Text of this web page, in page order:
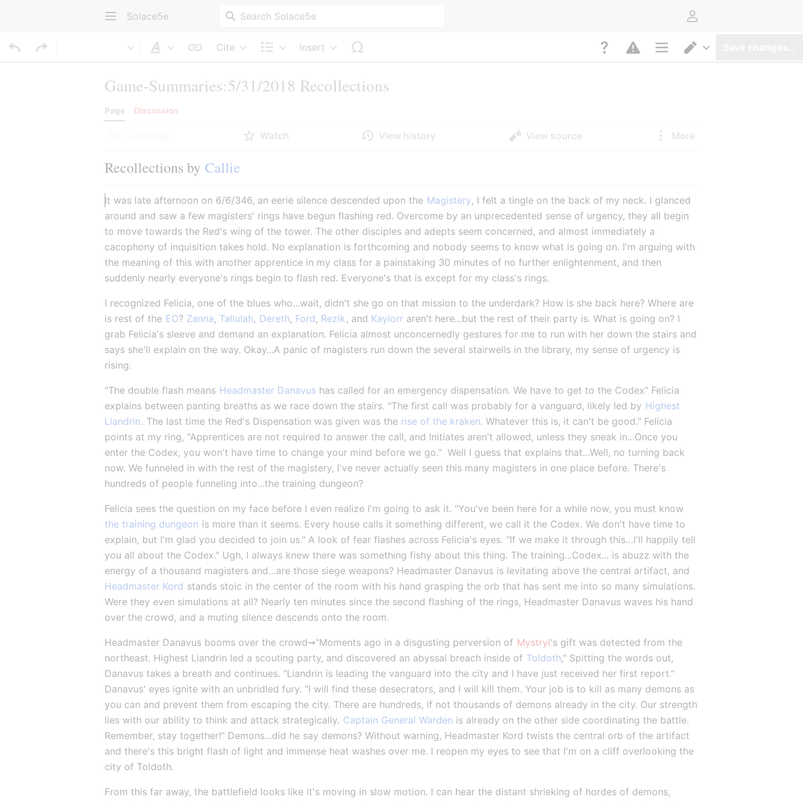
Solace5e User menu
Cite
Insert
Game-Summaries:5/31/2018 Recollections
Page Discussion
Watch View history View source More
Callie
It was late afternoon on 6/6/346, an eerie silence descended upon the Magistery, I felt a tingle on the back of my neck. I glanced
around and saw a few magisters' rings have begun flashing red. Overcome by an unprecedented sense of urgency, they all begin
to move towards the Red's wing of the tower. The other disciples and adepts seem concerned, and almost immediately a
cacophony of inquisition takes hold. No explanation is forthcoming and nobody seems to know what is going on. I'm arguing with
the meaning of this with another apprentice in my class for a painstaking 30 minutes of no further enlightenment, and then
suddenly nearly everyone's rings begin to flash red. Everyone's that is except for my class's rings.
I recognized Felicia, one of the blues who...wait, didn't she go on that mission to the underdark? How is she back here? Where are
is rest of the EO? Zanna, Tallulah, Dereth, Ford, Rezik, and Kaylorr aren't here...but the rest of their party is. What is going on? I
grab Felicia's sleeve and demand an explanation. Felicia almost unconcernedly gestures for me to run with her down the stairs and
says she'll explain on the way. Okay...A panic of magisters run down the several stairwells in the library, my sense of urgency is
rising.
"The double flash means Headmaster Danavus has called for an emergency dispensation. We have to get to the Codex" Felicia
explains between panting breaths as we race down the stairs. "The first call was probably for a vanguard, likely led by Highest
Liandrin. The last time the Red's Dispensation was given was the rise of the kraken. Whatever this is, it can't be good." Felicia
points at my ring, "Apprentices are not required to answer the call, and Initiates aren't allowed, unless they sneak in...Once you
enter the Codex, you won't have time to change your mind before we go."  Well I guess that explains that...Well, no turning back
now. We funneled in with the rest of the magistery, I've never actually seen this many magisters in one place before. There's
hundreds of people funneling into...the training dungeon?
Felicia sees the question on my face before I even realize I'm going to ask it. "You've been here for a while now, you must know
the training dungeon is more than it seems. Every house calls it something different, we call it the Codex. We don't have time to
explain, but I'm glad you decided to join us." A look of fear flashes across Felicia's eyes. "If we make it through this…I'll happily tell
you all about the Codex." Ugh, I always knew there was something fishy about this thing. The training...Codex... is abuzz with the
energy of a thousand magisters and…are those siege weapons? Headmaster Danavus is levitating above the central artifact, and
Headmaster Kord stands stoic in the center of the room with his hand grasping the orb that has sent me into so many simulations.
Were they even simulations at all? Nearly ten minutes since the second flashing of the rings, Headmaster Danavus waves his hand
over the crowd, and a muting silence descends onto the room.
Headmaster Danavus booms over the crowd➞"Moments ago in a disgusting perversion of Mystryl's gift was detected from the
northeast. Highest Liandrin led a scouting party, and discovered an abyssal breach inside of Toldoth," Spitting the words out,
Danavus takes a breath and continues. "Liandrin is leading the vanguard into the city and I have just received her first report."
Danavus' eyes ignite with an unbridled fury. "I will find these desecrators, and I will kill them. Your job is to kill as many demons as
you can and prevent them from escaping the city. There are hundreds, if not thousands of demons already in the city. Our strength
lies with our ability to think and attack strategically. Captain General Warden is already on the other side coordinating the battle.
Remember, stay together!" Demons...did he say demons? Without warning, Headmaster Kord twists the central orb of the artifact
and there's this bright flash of light and immense heat washes over me. I reopen my eyes to see that I'm on a cliff overlooking the
city of Toldoth.
From this far away, the battlefield looks like it's moving in slow motion. I can hear the distant shrieking of hordes of demons,